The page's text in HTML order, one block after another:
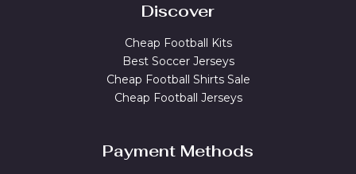
Discover
Cheap Football Kits
Best Soccer Jerseys
Cheap Football Shirts Sale
Cheap Football Jerseys
Payment Methods